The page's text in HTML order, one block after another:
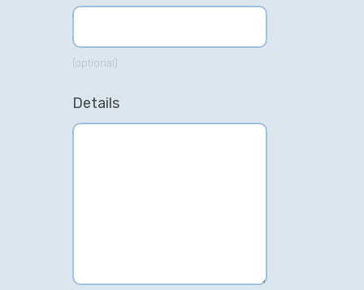
(optional)
Details